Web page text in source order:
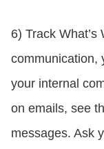
6) Track
communication,
your internal
on emails, see
messages. Ask